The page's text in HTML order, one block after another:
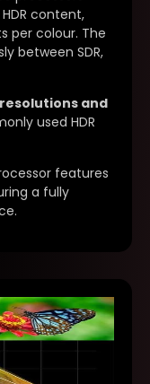
content,
per colour. The
between SDR,
and
used HDR
features
a fully